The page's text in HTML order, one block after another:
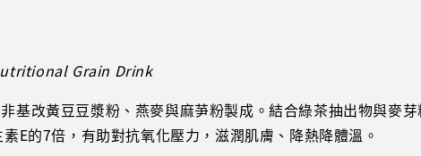
Grain Drink
基改黃豆豆漿粉、燕麥與麻芛粉製成。結合綠茶抽出物與麥
E的7倍，有助對抗氧化壓力，滋潤肌膚、降熱降體溫。